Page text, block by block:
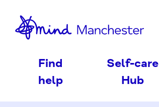
Find
help
Self-care
Hub